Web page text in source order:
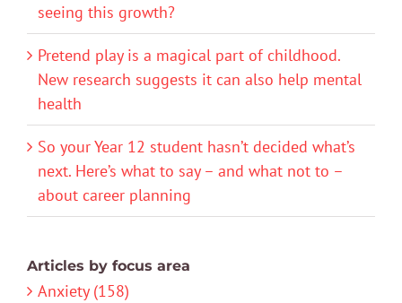
seeing this growth?
Pretend play is a magical part of childhood.
New research suggests it can also help mental
health
So your Year 12 student hasn’t decided what’s
next. Here’s what to say – and what not to –
about career planning
Articles by focus area
Anxiety (158)